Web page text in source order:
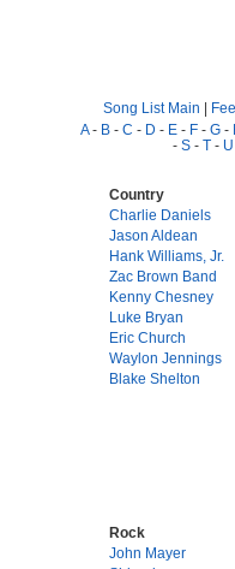
Song List Main |
A- B - C - D - E - F - G -
- S - T - U
Country
Charlie Daniels
Jason Aldean
Hank Williams, Jr.
Zac Brown Band
Kenny Chesney
Luke Bryan
Eric Church
Waylon Jennings
Blake Shelton
Rock
John Mayer